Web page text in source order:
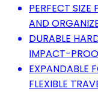
PERFECT SIZE
AND
DURABLE
IMPACT-
EXPANDABLE
FLEXIBLE